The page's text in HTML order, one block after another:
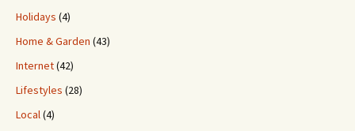
Holidays (4)
Home & Garden (43)
Internet(42)
Lifestyles (28)
Local(4)